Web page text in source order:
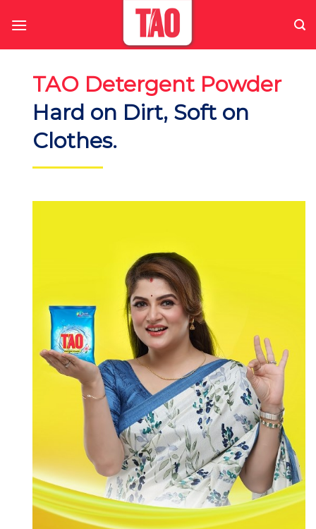
TAO Detergent Powder
Hard on Dirt, Soft on
Clothes.